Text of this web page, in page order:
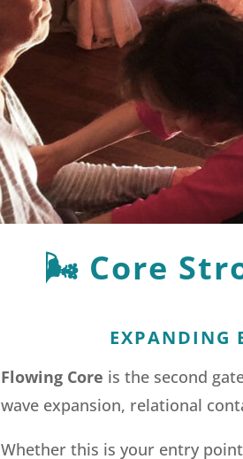
🌬️ Core
EXPANDING
Flowing Core is the second
wave expansion, relational
Whether this is your entry